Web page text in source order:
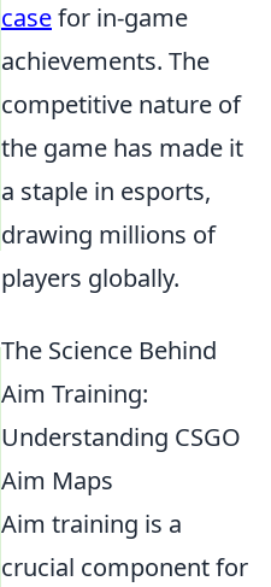
casefor in-game
achievements. The
competitive nature of
the game has made it
a staple in esports,
drawing millions of
players globally.
The Science Behind
Aim Training:
Understanding CSGO
Aim Maps
Aim training is a
crucial component for